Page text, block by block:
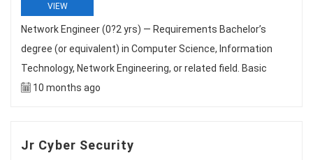
VIEW
Network Engineer (0?2 yrs) — Requirements Bachelor’s
degree (or equivalent) in Computer Science, Information
Technology, Network Engineering, or related field. Basic
10 months ago
Jr Cyber Security